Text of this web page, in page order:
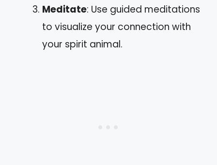
Meditate: Use guided meditations
to visualize your connection with
your spirit animal.